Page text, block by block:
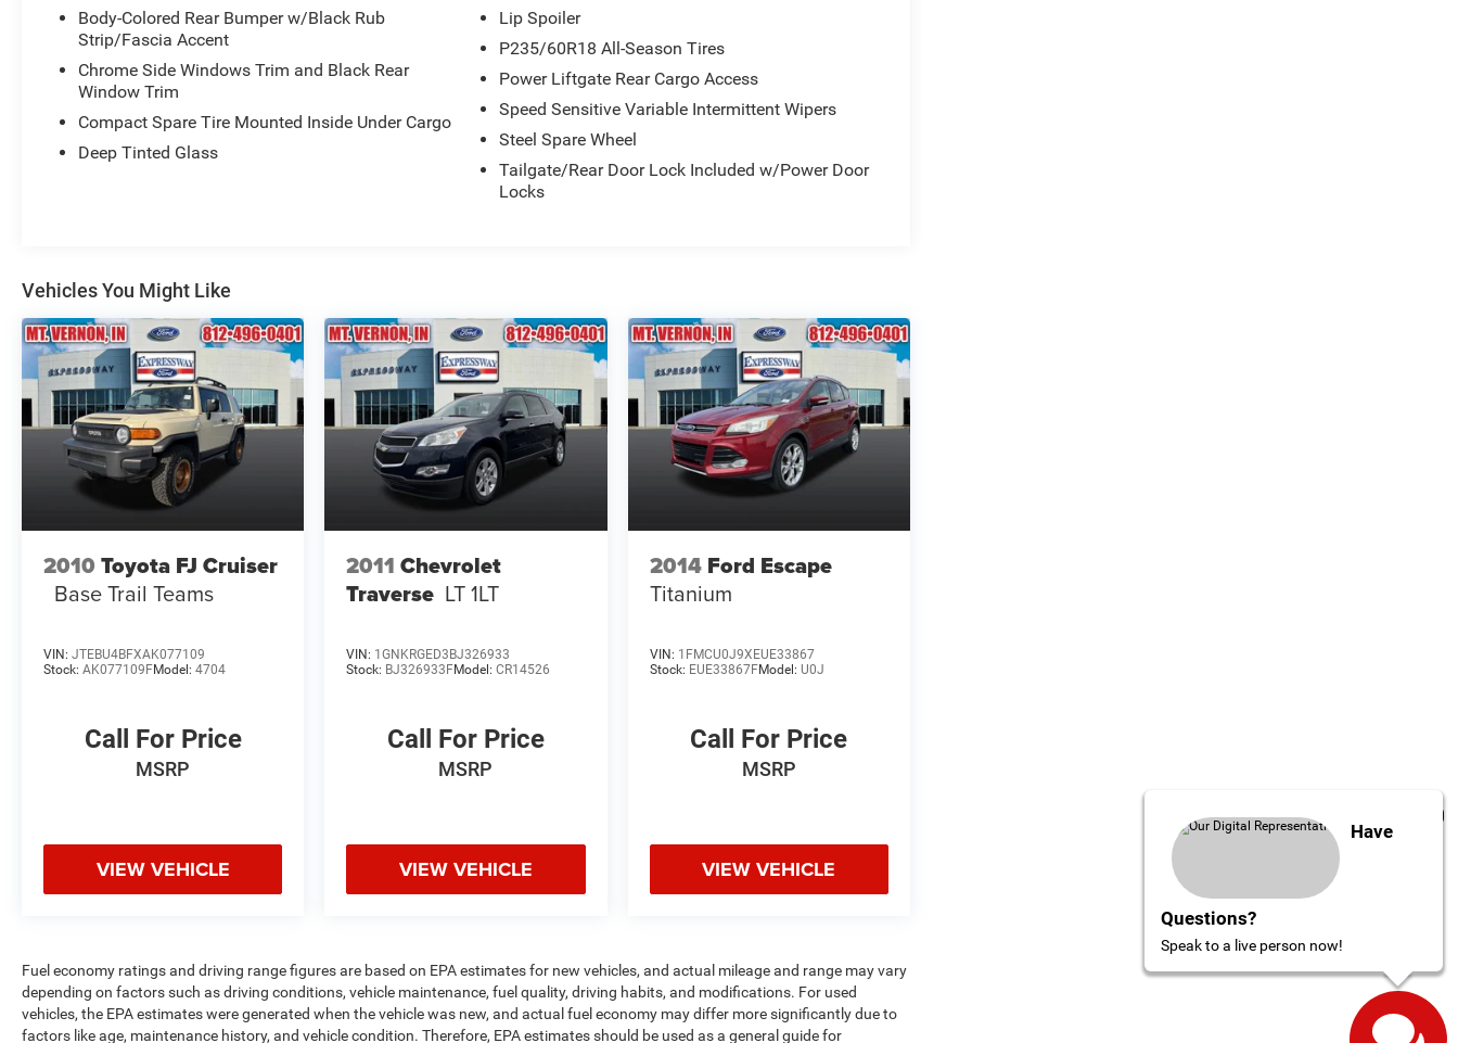
Body-Colored Rear Bumper w/Black Rub
Strip/Fascia Accent
Chrome Side Windows Trim and Black Rear
Window Trim
Compact Spare Tire Mounted Inside Under Cargo
Deep Tinted Glass
Lip Spoiler
P235/60R18 All-Season Tires
Power Liftgate Rear Cargo Access
Speed Sensitive Variable Intermittent Wipers
Steel Spare Wheel
Tailgate/Rear Door Lock Included w/Power Door
Locks
Vehicles You Might Like
2010 Toyota FJ Cruiser
Base Trail Teams
VIN: JTEBU4BFXAK077109
Stock: AK077109FModel: 4704
Call For Price
MSRP
VIEW VEHICLE
2011 Chevrolet
Traverse LT 1LT
VIN: 1GNKRGED3BJ326933
Stock: BJ326933FModel:CR14526
Call For Price
MSRP
VIEW VEHICLE
2014 Ford Escape
Titanium
VIN: 1FMCU0J9XEUE33867
Stock: EUE33867FModel: U0J
Call For Price
MSRP
VIEW VEHICLE
Fuel economy ratings and driving range figures are based on EPA estimates for new vehicles, and actual mileage and range may vary
depending on factors such as driving conditions, vehicle maintenance, fuel quality, driving habits, and modifications. For used
vehicles, the EPA estimates were generated when the vehicle was new, and actual fuel economy may differ more significantly due to
factors like age, maintenance history, and vehicle condition. Therefore, EPA estimates should be used as a general guide for
Have
Questions?
Speak to a live person now!